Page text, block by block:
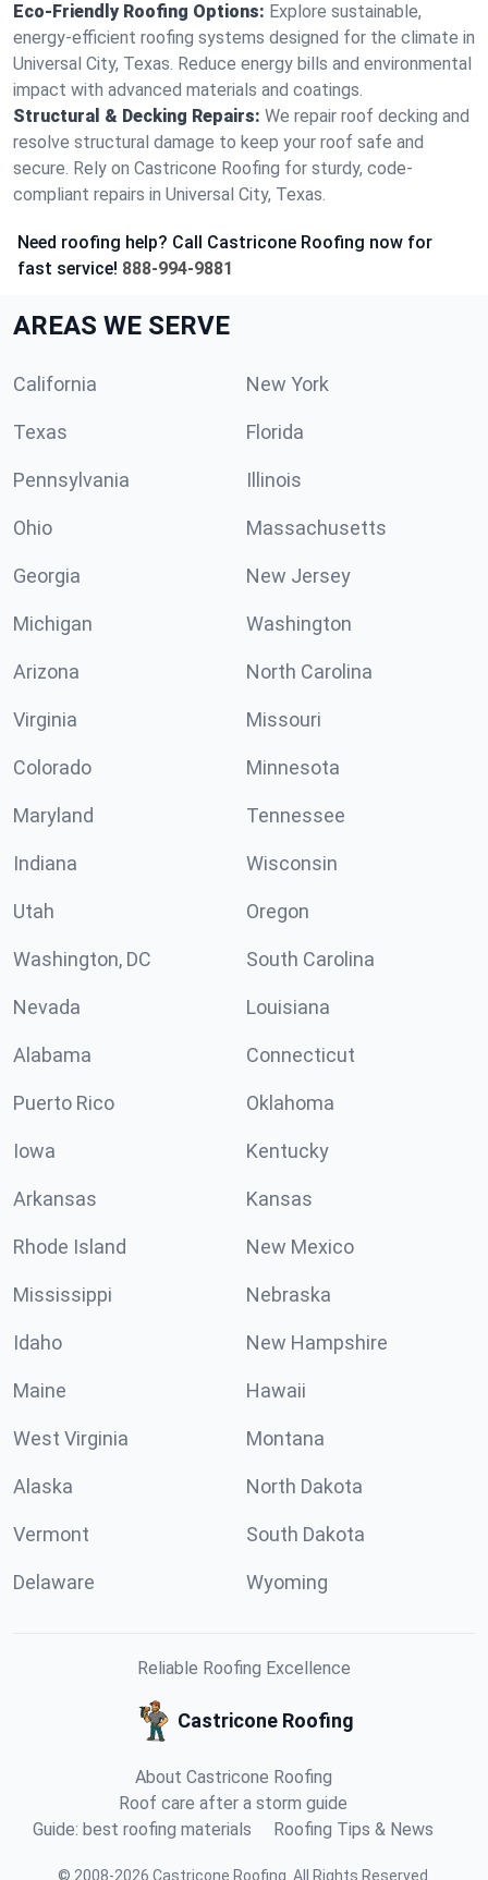
Eco-Friendly Roofing Options: Explore sustainable,
energy-efficient roofing systems designed for the climate in
Universal City, Texas. Reduce energy bills and environmental
impact with advanced materials and coatings.
Structural & Decking Repairs: We repair roof decking and
resolve structural damage to keep your roof safe and
secure. Rely on Castricone Roofing for sturdy, code-
compliant repairs in Universal City, Texas.
Need roofing help? Call Castricone Roofing now for
fast service! 888-994-9881
AREAS WE SERVE
California New York
Texas Florida
Pennsylvania Illinois
Ohio Massachusetts
Georgia New Jersey
Michigan Washington
Arizona North Carolina
Virginia Missouri
Colorado Minnesota
Maryland Tennessee
Indiana Wisconsin
Utah Oregon
Washington, DC South Carolina
Nevada Louisiana
Alabama Connecticut
Puerto Rico Oklahoma
Iowa Kentucky
Arkansas Kansas
Rhode Island New Mexico
Mississippi Nebraska
Idaho New Hampshire
Maine Hawaii
West Virginia Montana
Alaska North Dakota
Vermont South Dakota
Delaware Wyoming
Reliable Roofing Excellence
Castricone Roofing
About Castricone Roofing
Roof care after a storm guide
Guide: best roofing materials
Roofing Tips & News
© 2008-2026 Castricone Roofing All Rights Reserved.